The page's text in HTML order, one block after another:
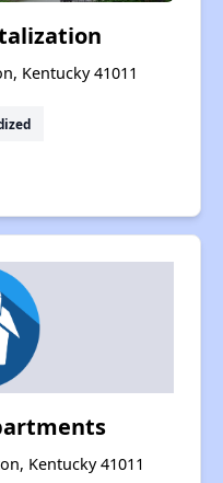
Kentucky 41011
Kentucky 41011